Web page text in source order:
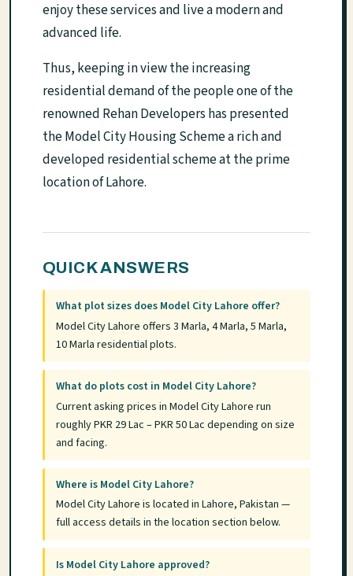
enjoy these services and live a modern and
advanced life.
Thus, keeping in view the increasing
residential demand of the people one of the
renowned Rehan Developers has presented
the Model City Housing Scheme a rich and
developed residential scheme at the prime
location of Lahore.
QUICK ANSWERS
What plot sizes does Model City Lahore offer?
Model City Lahore offers 3 Marla, 4 Marla, 5 Marla,
10 Marla residential plots.
What do plots cost in Model City Lahore?
Current asking prices in Model City Lahore run
roughly PKR 29 Lac – PKR 50 Lac depending on size
and facing.
Where is Model City Lahore?
Model City Lahore is located in Lahore, Pakistan —
full access details in the location section below.
Is Model City Lahore approved?